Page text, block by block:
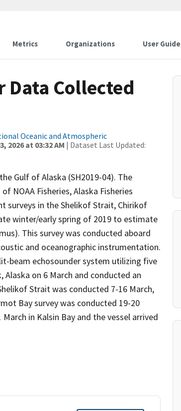
Metrics Organizations User Guide
Data Collected
Oceanic and Atmospheric
2026 at 03:32 AM | Dataset Last Updated:
Gulf of Alaska (SH2019-04). The
NOAA Fisheries, Alaska Fisheries
surveys in the Shelikof Strait, Chirikof
winter/early spring of 2019 to estimate
This survey was conducted aboard
and oceanographic instrumentation.
beam echosounder system utilizing five
Alaska on 6 March and conducted an
Strait was conducted 7-16 March,
Bay survey was conducted 19-20
in Kalsin Bay and the vessel arrived